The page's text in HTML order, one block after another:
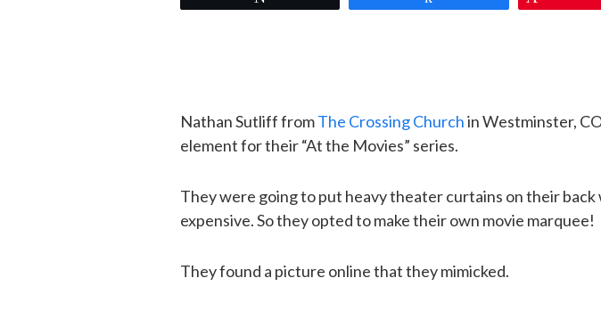
Nathan Sutliff fromThe Crossing Churchin Westminster,
element for their “At the Movies” series.
They were going to put heavy theater curtains on their back
expensive. So they opted to make their own movie marquee!
They found a picture online that they mimicked.